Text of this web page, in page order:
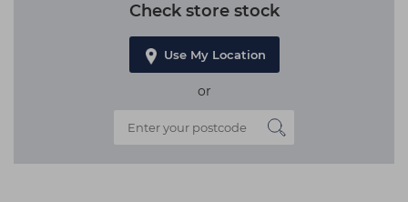
Check store stock
Use My Location
or